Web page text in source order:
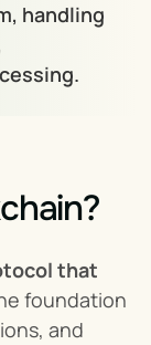
handling
that
foundation
and